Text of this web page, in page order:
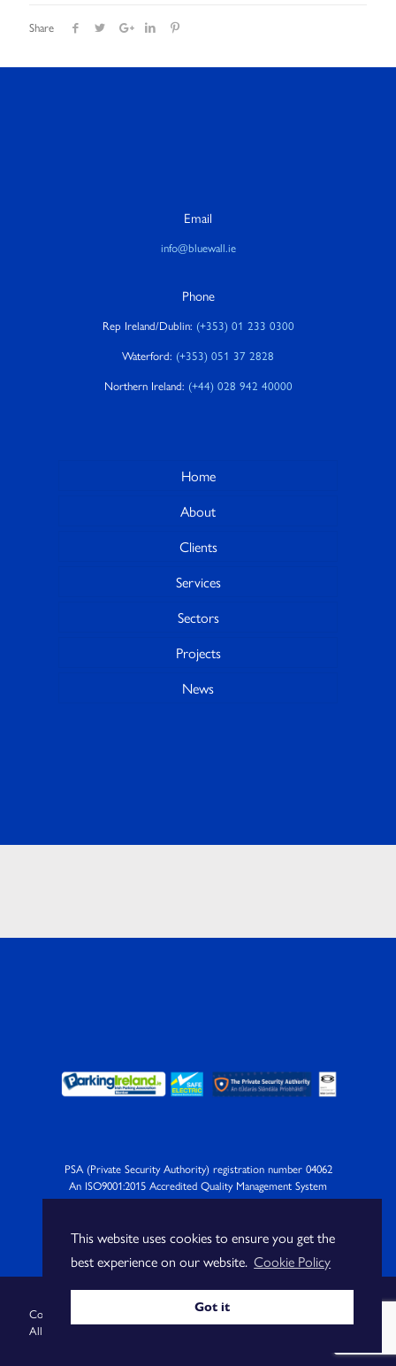
Share
Email
info@bluewall.ie
Phone
Rep Ireland/Dublin: (+353) 01 233 0300
Waterford: (+353) 051 37 2828
Northern Ireland: (+44) 028 942 40000
Home
About
Clients
Services
Sectors
Projects
News
PSA (Private Security Authority) registration number 04062
An ISO9001:2015 Accredited Quality Management System
Company
Copyright Blue Wall Technologies Ltd |Privacy Policy
All Rights Reserved
This website uses cookies to ensure you get the
best experience on our website. Cookie Policy
Got it